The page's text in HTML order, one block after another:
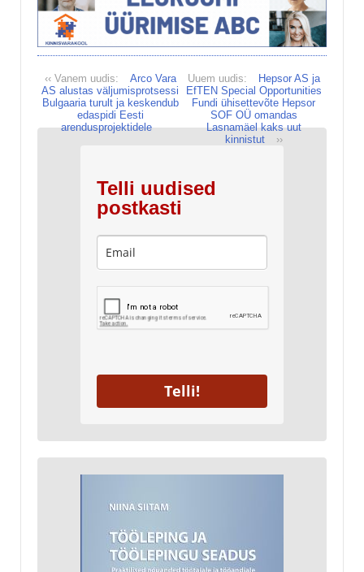
Uuem uudis:
Hepsor AS ja
EfTEN Special Opportunities
Fundi ühisettevõte Hepsor
SOF OÜ omandas
Lasnamäel kaks uut
kinnistut
››
‹‹ Vanem uudis:
Arco Vara
AS alustas väljumisprotsessi
Bulgaaria turult ja keskendub
edaspidi Eesti
arendusprojektidele
Telli uudised
postkasti
Telli!